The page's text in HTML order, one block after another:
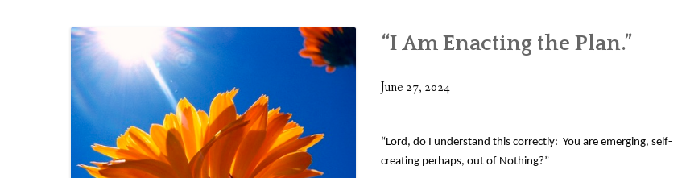
“I Am Enacting the Plan.”
June 27, 2024
“Lord, do I understand this correctly: You are emerging, self-
creating perhaps, out of Nothing?”